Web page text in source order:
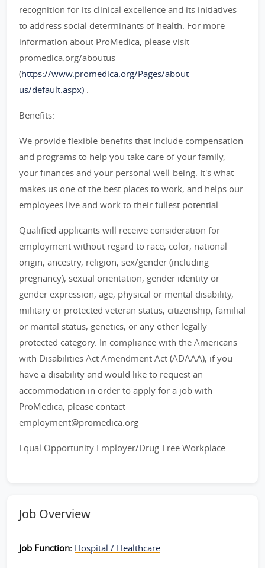
recognition for its clinical excellence and its initiatives
to address social determinants of health. For more
information about ProMedica, please visit
promedica.org/aboutus
(https://www.promedica.org/Pages/about-
us/default.aspx) .
Benefits:
We provide flexible benefits that include compensation
and programs to help you take care of your family,
your finances and your personal well-being. It's what
makes us one of the best places to work, and helps our
employees live and work to their fullest potential.
Qualified applicants will receive consideration for
employment without regard to race, color, national
origin, ancestry, religion, sex/gender (including
pregnancy), sexual orientation, gender identity or
gender expression, age, physical or mental disability,
military or protected veteran status, citizenship, familial
or marital status, genetics, or any other legally
protected category. In compliance with the Americans
with Disabilities Act Amendment Act (ADAAA), if you
have a disability and would like to request an
accommodation in order to apply for a job with
ProMedica, please contact
employment@promedica.org
Equal Opportunity Employer/Drug-Free Workplace
Job Overview
Job Function: Hospital / Healthcare